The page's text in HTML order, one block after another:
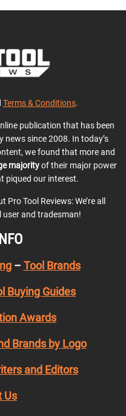
Terms & Conditions.
publication that has been
since 2008. In today’s
we found that more and
majorityof their major power
piqued our interest.
Tool Reviews: We’re all
and tradesman!
– Tool Brands
Buying Guides
Awards
Brands by Logo
and Editors
Us